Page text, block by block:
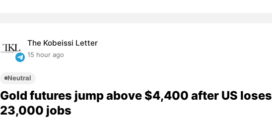
The Kobeissi Letter
15 hour ago
Neutral
Gold futures jump above $4,400 after US loses
23,000 jobs